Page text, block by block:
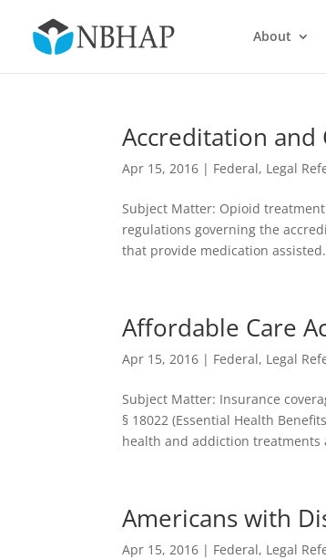
About
Accreditation
Apr 15, 2016 | Federal, Legal
Subject Matter: Opioid treatment
regulations governing the
that provide medication
Affordable Care
Apr 15, 2016 | Federal, Legal
Subject Matter: Insurance
§ 18022 (Essential Health
health and addiction treatments
Americans with
Apr 15, 2016 | Federal, Legal